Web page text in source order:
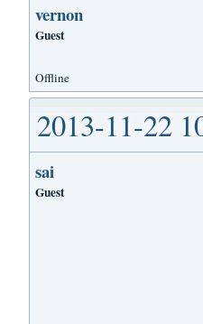
vernon
Guest
Offline
2013-11-22
sai
Guest